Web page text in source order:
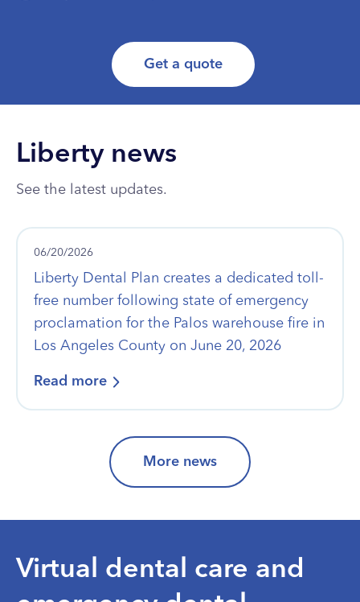
Get a quote
Liberty news
See the latest updates.
06/20/2026
Liberty Dental Plan creates a dedicated toll-
free number following state of emergency
proclamation for the Palos warehouse fire in
Los Angeles County on June 20, 2026
Read more
More news
Virtual dental care and